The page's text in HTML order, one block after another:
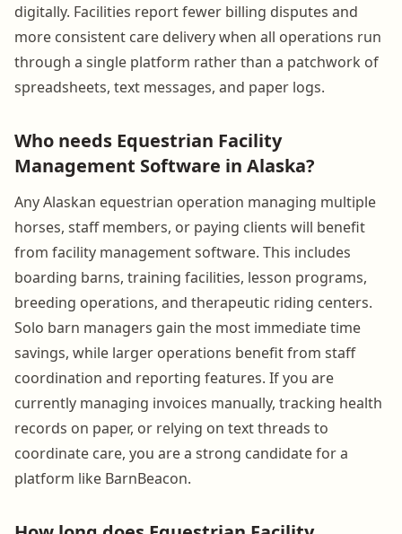
digitally. Facilities report fewer billing disputes and
more consistent care delivery when all operations run
through a single platform rather than a patchwork of
spreadsheets, text messages, and paper logs.
Who needs Equestrian Facility
Management Software in Alaska?
Any Alaskan equestrian operation managing multiple
horses, staff members, or paying clients will benefit
from facility management software. This includes
boarding barns, training facilities, lesson programs,
breeding operations, and therapeutic riding centers.
Solo barn managers gain the most immediate time
savings, while larger operations benefit from staff
coordination and reporting features. If you are
currently managing invoices manually, tracking health
records on paper, or relying on text threads to
coordinate care, you are a strong candidate for a
platform like BarnBeacon.